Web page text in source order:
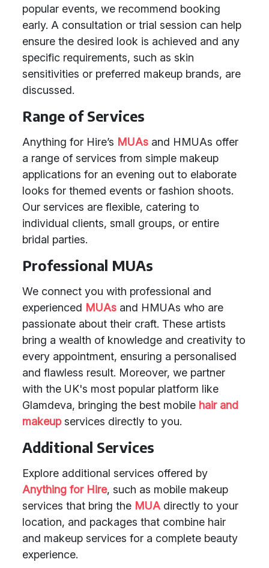
popular events, we recommend booking
early. A consultation or trial session can help
ensure the desired look is achieved and any
specific requirements, such as skin
sensitivities or preferred makeup brands, are
discussed.
Range of Services
Anything for Hire’s MUAs and HMUAs offer
a range of services from simple makeup
applications for an evening out to elaborate
looks for themed events or fashion shoots.
Our services are flexible, catering to
individual clients, small groups, or entire
bridal parties.
Professional MUAs
We connect you with professional and
experienced MUAs and HMUAs who are
passionate about their craft. These artists
bring a wealth of knowledge and creativity to
every appointment, ensuring a personalised
and flawless result. Moreover, we partner
with the UK's most popular platform like
Glamdeva, bringing the best mobile hair and
makeupservices directly to you.
Additional Services
Explore additional services offered by
Anything for Hire, such as mobile makeup
services that bring the MUA directly to your
location, and packages that combine hair
and makeup services for a complete beauty
experience.